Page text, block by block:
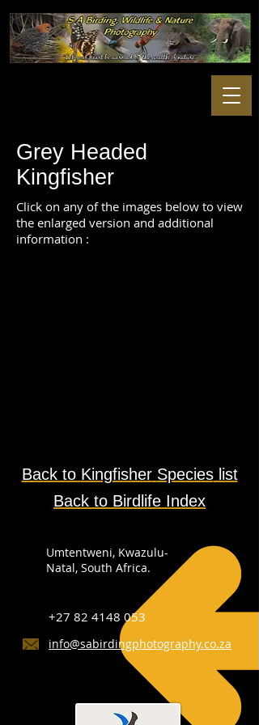
Grey Headed
Kingfisher
Click on any of the images below to view
the enlarged version and additional
information :
Back to Kingfisher Specieslist
Back to Birdlife Index
Umtentweni, Kwazulu-
Natal, South Africa.
+27 82 4148 053
info@sabirdingphotography.co.za